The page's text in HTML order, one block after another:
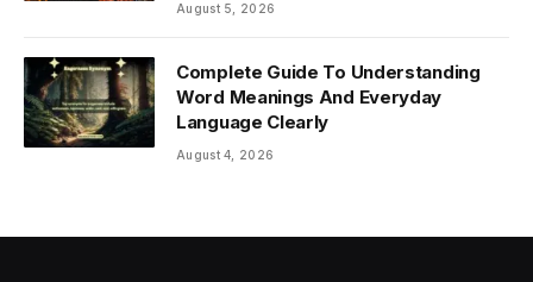
August 5, 2026
Complete Guide To Understanding
Word Meanings And Everyday
Language Clearly
August 4, 2026